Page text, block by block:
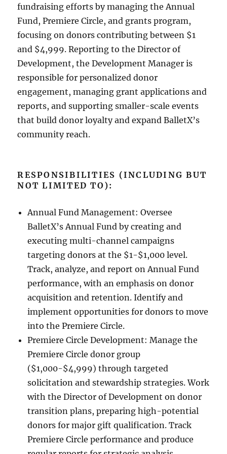
fundraising efforts by managing the Annual
Fund, Premiere Circle, and grants program,
focusing on donors contributing between $1
and $4,999. Reporting to the Director of
Development, the Development Manager is
responsible for personalized donor
engagement, managing grant applications and
reports, and supporting smaller-scale events
that build donor loyalty and expand BalletX’s
community reach.
RESPONSIBILITIES (INCLUDING BUT
NOT LIMITED TO):
Annual Fund Management: Oversee
BalletX’s Annual Fund by creating and
executing multi-channel campaigns
targeting donors at the $1-$1,000 level.
Track, analyze, and report on Annual Fund
performance, with an emphasis on donor
acquisition and retention. Identify and
implement opportunities for donors to move
into the Premiere Circle.
Premiere Circle Development: Manage the
Premiere Circle donor group
($1,000-$4,999) through targeted
solicitation and stewardship strategies. Work
with the Director of Development on donor
transition plans, preparing high-potential
donors for major gift qualification. Track
Premiere Circle performance and produce